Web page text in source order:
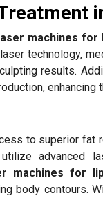
machines for
technology,
results.
enhancing
to superior fat
advanced
machines for
body contours.